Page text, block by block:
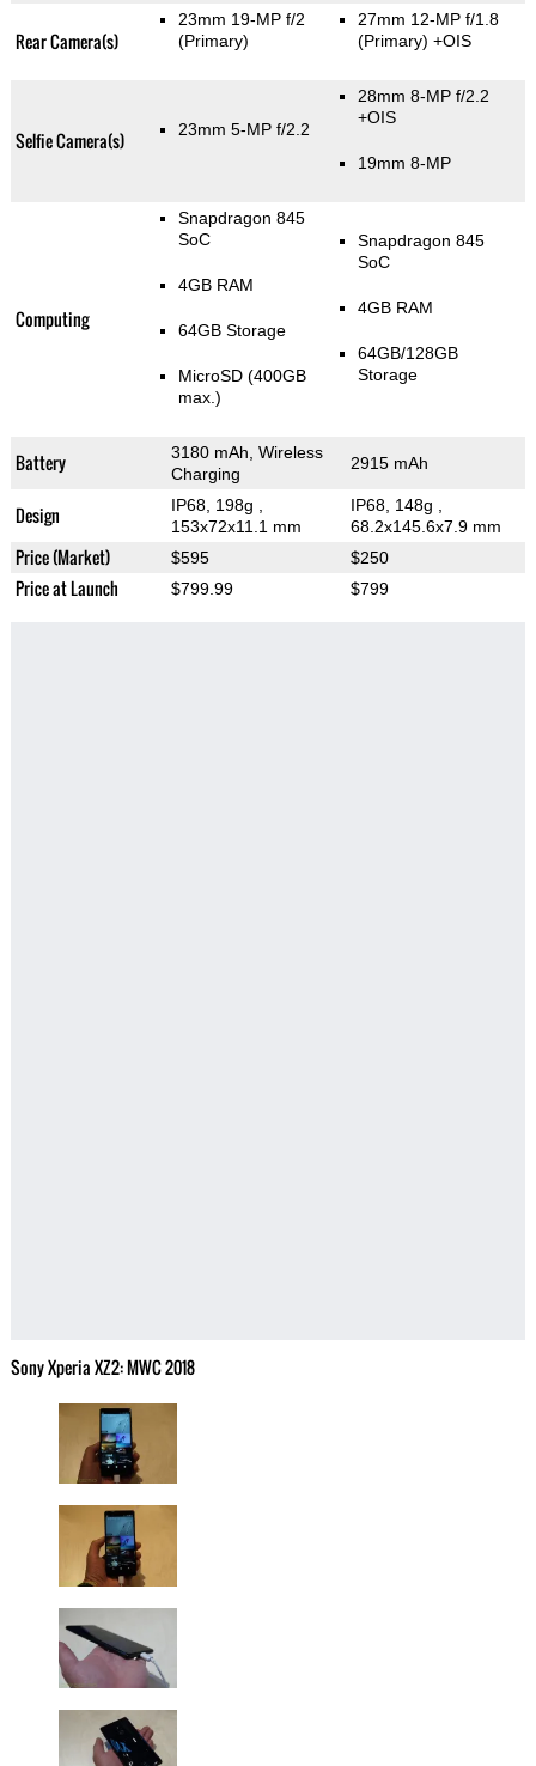
Rear Camera(s)
23mm 19-MP f/2
(Primary)
27mm 12-MP f/1.8
(Primary) +OIS
Selfie Camera(s) 23mm 5-MP f/2.2
28mm 8-MP f/2.2
+OIS
19mm 8-MP
Computing
Snapdragon 845
SoC
4GB RAM
64GB Storage
MicroSD (400GB
max.)
Snapdragon 845
SoC
4GB RAM
64GB/128GB
Storage
Battery
3180 mAh, Wireless
Charging
2915 mAh
Design IP68, 198g
153x72x11.1 mm
IP68, 148g
68.2x145.6x7.9 mm
Price (Market) $595 $250
Price at Launch $799.99 $799
Sony Xperia XZ2: MWC 2018